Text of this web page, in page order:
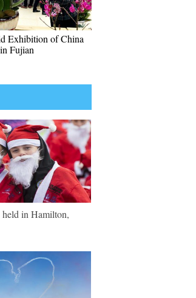
Exhibition of China
Fujian
in Hamilton,